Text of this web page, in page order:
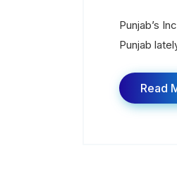
Punjab’s
Punjab
Read